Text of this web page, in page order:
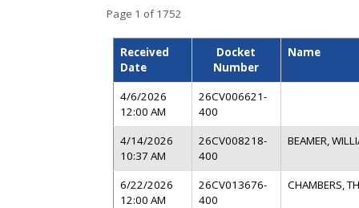
Page 1 of 1752
Received
Date
Docket
Number
Name
4/6/2026
12:00 AM
26CV006621-
400
4/14/2026
10:37 AM
26CV008218-
400
BEAMER,
6/22/2026
12:00 AM
26CV013676-
400
CHAMBERS,